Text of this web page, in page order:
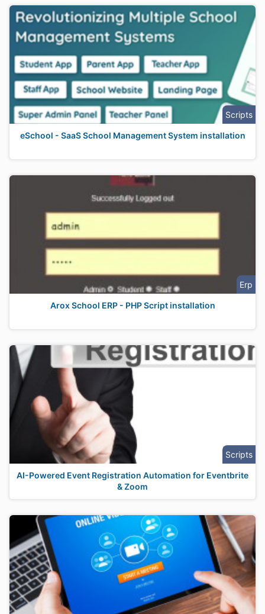
Scripts
eSchool - SaaS School Management System installation
Erp
Arox School ERP - PHP Script installation
Scripts
AI-Powered Event Registration Automation for Eventbrite
& Zoom